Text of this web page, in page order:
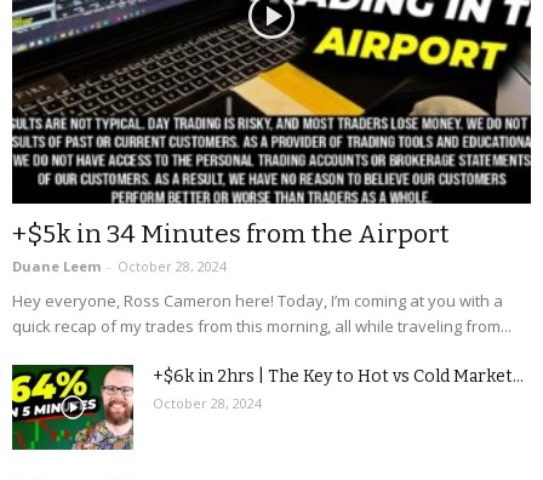
+$5k in 34 Minutes from the Airport
Duane Leem - October 28, 2024
Hey everyone, Ross Cameron here! Today, I’m coming at you with a
quick recap of my trades from this morning, all while traveling from...
+$6k in 2hrs | The Key to Hot vs Cold Market...
October 28, 2024